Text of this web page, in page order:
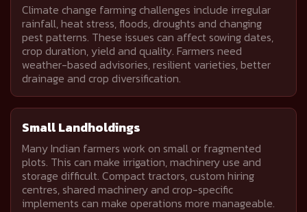
Climate change farming challenges include irregular
rainfall, heat stress, floods, droughts and changing
pest patterns. These issues can affect sowing dates,
crop duration, yield and quality. Farmers need
weather-based advisories, resilient varieties, better
drainage and crop diversification.
Small Landholdings
Many Indian farmers work on small or fragmented
plots. This can make irrigation, machinery use and
storage difficult. Compact tractors, custom hiring
centres, shared machinery and crop-specific
implements can make operations more manageable.